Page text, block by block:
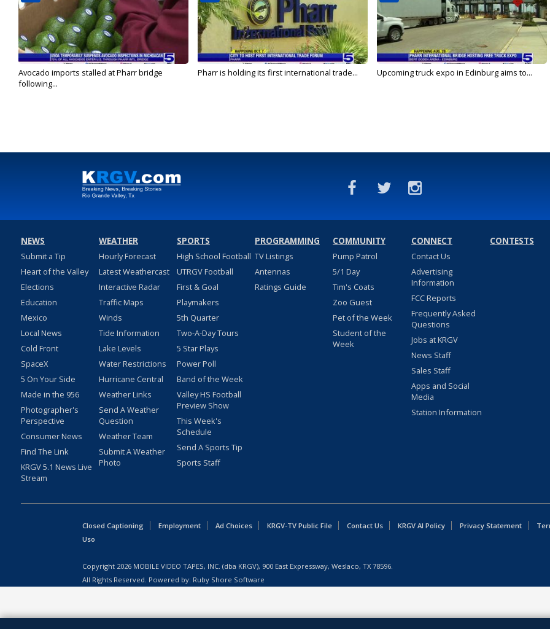
Avocado imports stalled at Pharr bridge
following...
Pharr is holding its first international trade... Upcoming truck expo in Edinburg aims to...
NEWS
Submit a Tip
Heart of the Valley
Elections
Education
Mexico
Local News
Cold Front
SpaceX
5 On Your Side
Made in the 956
Photographer's
Perspective
Consumer News
Find The Link
KRGV 5.1 News Live
Stream
WEATHER
Hourly Forecast
Latest Weathercast
Interactive Radar
Traffic Maps
Winds
Tide Information
Lake Levels
Water Restrictions
Hurricane Central
Weather Links
Send A Weather
Question
Weather Team
Submit A Weather
Photo
SPORTS
High School Football
UTRGV Football
First & Goal
Playmakers
5th Quarter
Two-A-Day Tours
5 Star Plays
Power Poll
Band of the Week
Valley HS Football
Preview Show
This Week's
Schedule
Send A Sports Tip
Sports Staff
PROGRAMMING
TV Listings
Antennas
Ratings Guide
COMMUNITY
Pump Patrol
5/1 Day
Tim's Coats
Zoo Guest
Pet of the Week
Student of the
Week
CONNECT
Contact Us
Advertising
Information
FCC Reports
Frequently Asked
Questions
Jobs at KRGV
News Staff
Sales Staff
Apps and Social
Media
Station Information
CONTESTS
Closed Captioning Employment Ad Choices KRGV-TV Public File Contact Us KRGV AI Policy Privacy Statement
Uso
Copyright 2026 MOBILE VIDEO TAPES, INC. (dba KRGV), 900 East Expressway, Weslaco, TX 78596.
All Rights Reserved. Powered by: Ruby Shore Software